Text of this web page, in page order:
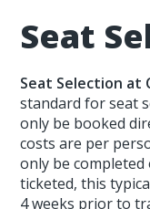
Seat
Seat Selection at
standard for seat
only be booked
costs are per
only be
ticketed, this
4 weeks prior to